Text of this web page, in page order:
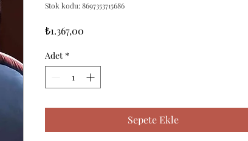
Stok kodu: 8697353715686
₺1.367,00
Adet *
Sepete Ekle